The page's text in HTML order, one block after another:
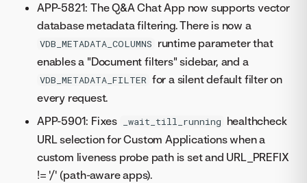
APP-5821: The Q&A Chat App now supports vector
database metadata filtering. There is now a
VDB_METADATA_COLUMNS runtime parameter that
enables a "Document filters" sidebar, and a
VDB_METADATA_FILTER for a silent default filter on
every request.
APP-5901: Fixes
_wait_till_running healthcheck
URL selection for Custom Applications when a
custom liveness probe path is set and URL_PREFIX
!= '/' (path-aware apps).